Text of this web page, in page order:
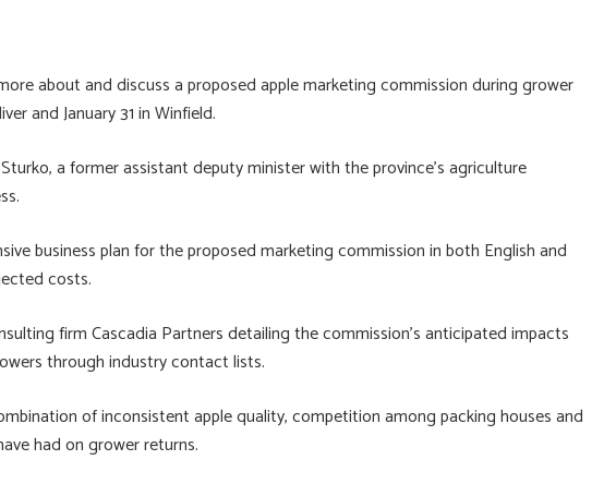
about and discuss a proposed apple marketing commission during grower
and January 31 in Winfield.
a former assistant deputy minister with the province’s agriculture
business plan for the proposed marketing commission in both English and
costs.
firm Cascadia Partners detailing the commission’s anticipated impacts
through industry contact lists.
of inconsistent apple quality, competition among packing houses and
had on grower returns.